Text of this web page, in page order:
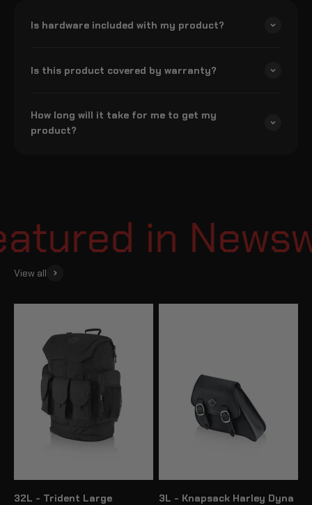
Is hardware included with my product?
Is this product covered by warranty?
How long will it take for me to get my
product?
in
View all
32L - Trident Large
3L - Knapsack Harley Dyna